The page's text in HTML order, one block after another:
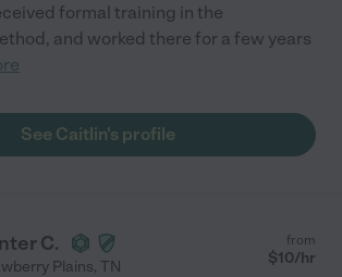
formal training in the
and worked there for a few years
See Caitlin's profile
C.
Plains, TN
from
$10/hr